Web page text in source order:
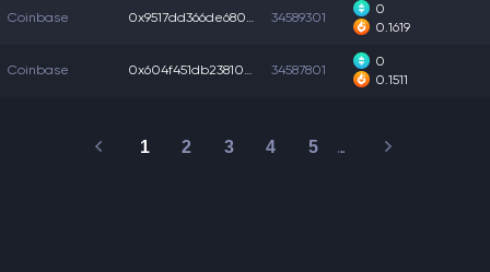
Coinbase 0x9517dd366de680a... 34589301
0
0.1619
Coinbase 0x604f451db23810b... 34587801
0
0.1511
1 2 3 4 5 …